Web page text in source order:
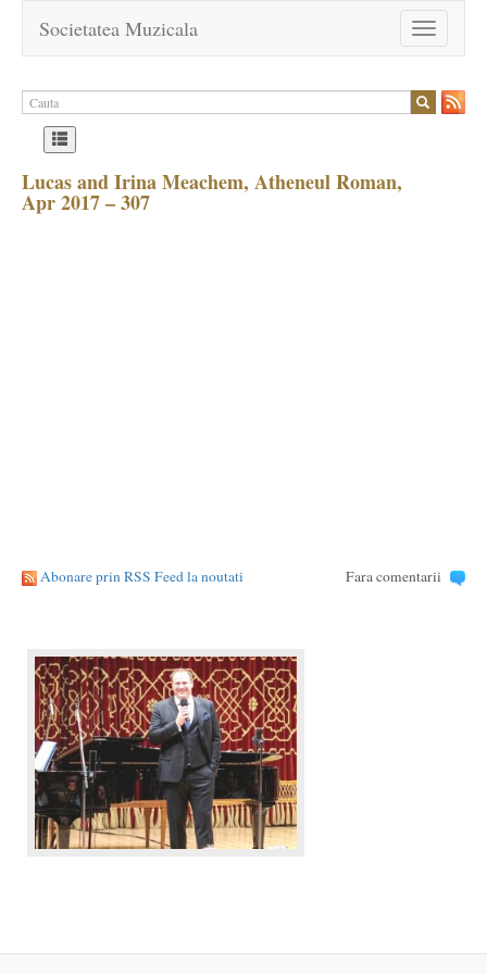
Toggle
navigation
Societatea Muzicala
Lucas and Irina Meachem, Atheneul Roman,
Apr 2017 – 307
Abonare prin RSS Feed la noutati Fara comentarii